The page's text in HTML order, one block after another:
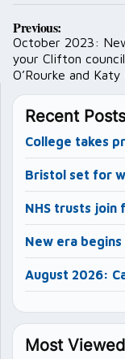
Post
navigation
Previous:
October 2023:
your Clifton
O’Rourke and Katy
Recent Posts
College takes
Bristol set for
NHS trusts join
New era
August 2026:
Most Viewed